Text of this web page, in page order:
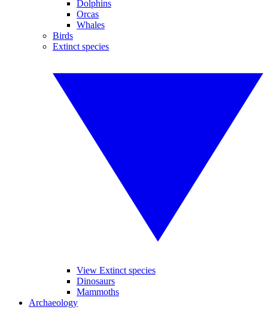
Dolphins
Orcas
Whales
Birds
Extinct species
View Extinct species
Dinosaurs
Mammoths
Archaeology